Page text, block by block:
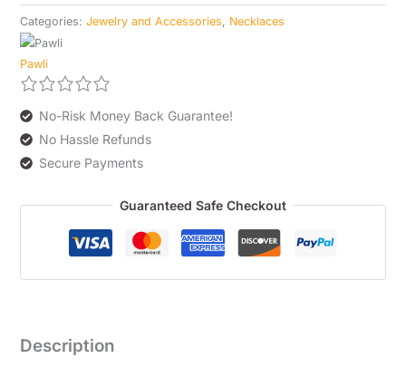
Categories: Jewelry and Accessories Necklaces
Pawli
No-Risk Money Back Guarantee!
No Hassle Refunds
Secure Payments
Guaranteed Safe Checkout
Description